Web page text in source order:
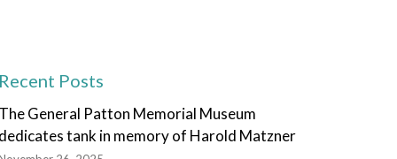
Recent Posts
The General Patton Memorial Museum
dedicates tank in memory of Harold Matzner